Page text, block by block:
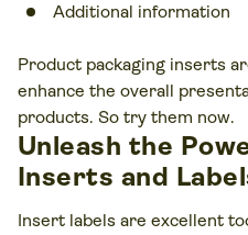
Additional information
Product packaging inserts
enhance the overall
products. So try them now.
Unleash the
Inserts and
Insert labels are excellent